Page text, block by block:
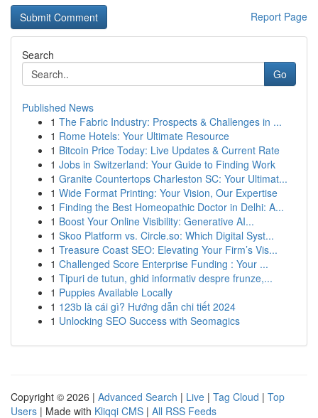
Report Page
Search
Go
Published News
1 The Fabric Industry: Prospects & Challenges in ...
1 Rome Hotels: Your Ultimate Resource
1 Bitcoin Price Today: Live Updates & Current Rate
1 Jobs in Switzerland: Your Guide to Finding Work
1 Granite Countertops Charleston SC: Your Ultimat...
1 Wide Format Printing: Your Vision, Our Expertise
1 Finding the Best Homeopathic Doctor in Delhi: A...
1 Boost Your Online Visibility: Generative AI...
1 Skoo Platform vs. Circle.so: Which Digital Syst...
1 Treasure Coast SEO: Elevating Your Firm’s Vis...
1 Challenged Score Enterprise Funding : Your ...
1 Tipuri de tutun, ghid informativ despre frunze,...
1 Puppies Available Locally
1 123b là cái gì? Hướng dẫn chi tiết 2024
1 Unlocking SEO Success with Seomagics
Copyright © 2026 | Advanced Search | Live | Tag Cloud | Top
Users | Made with Kliqqi CMS | All RSS Feeds